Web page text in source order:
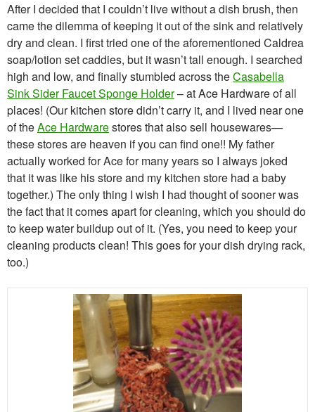
After I decided that I couldn’t live without a dish brush, then
came the dilemma of keeping it out of the sink and relatively
dry and clean. I first tried one of the aforementioned Caldrea
soap/lotion set caddies, but it wasn’t tall enough. I searched
high and low, and finally stumbled across theCasabella
Sink Sider Faucet Sponge Holder– at Ace Hardware of all
places! (Our kitchen store didn’t carry it, and I lived near one
of theAce Hardwarestores that also sell housewares—
these stores are heaven if you can find one!! My father
actually worked for Ace for many years so I always joked
that it was like his store and my kitchen store had a baby
together.) The only thing I wish I had thought of sooner was
the fact that it comes apart for cleaning, which you should do
to keep water buildup out of it. (Yes, you need to keep your
cleaning products clean! This goes for your dish drying rack,
too.)